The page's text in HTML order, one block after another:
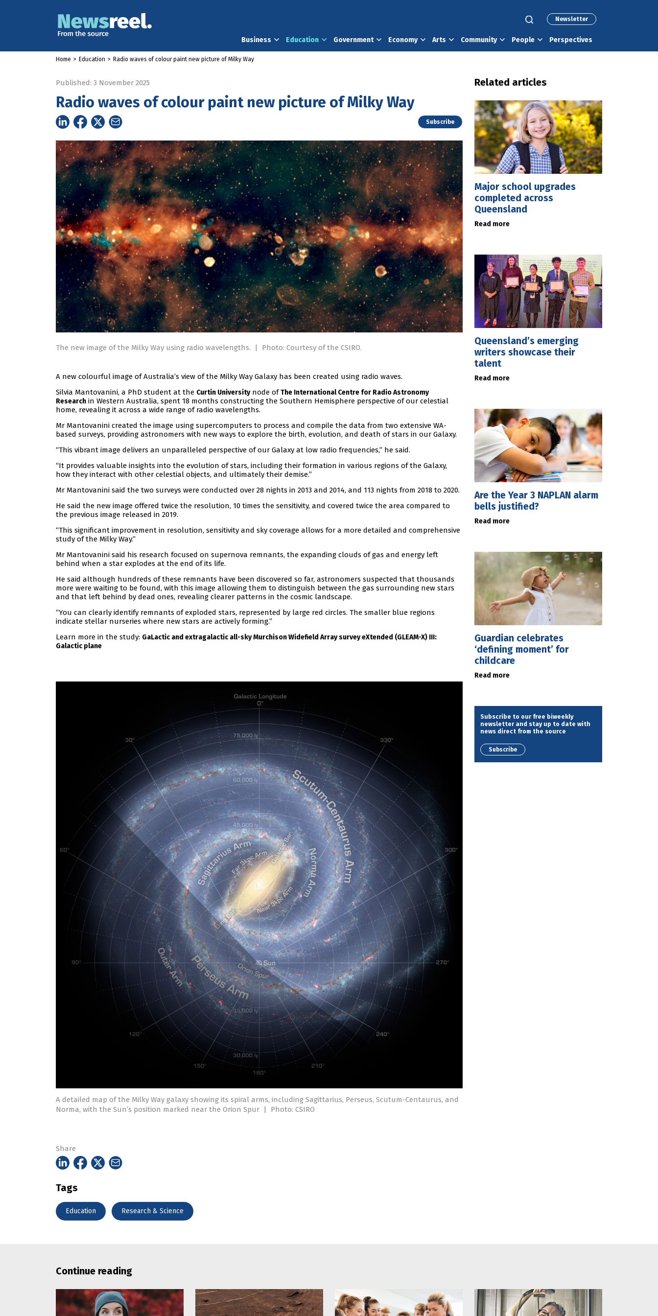
Newsletter
Business Education Government Economy Arts Community People Perspectives
Home > Education > Radio waves of colour paint new picture of Milky Way
Published: 3 November 2025
Radio waves of colour paint new picture of Milky Way
Subscribe
The new image of the Milky Way using radio wavelengths. | Photo: Courtesy of the CSIRO.
A new colourful image of Australia’s view of the Milky Way Galaxy has been created using radio waves.
Silvia Mantovanini, a PhD student at the Curtin Universitynode ofThe International Centre for Radio Astronomy
Research in Western Australia, spent 18 months constructing the Southern Hemisphere perspective of our celestial
home, revealing it across a wide range of radio wavelengths.
Mr Mantovanini created the image using supercomputers to process and compile the data from two extensive WA-
based surveys, providing astronomers with new ways to explore the birth, evolution, and death of stars in our Galaxy.
“This vibrant image delivers an unparalleled perspective of our Galaxy at low radio frequencies,” he said.
“It provides valuable insights into the evolution of stars, including their formation in various regions of the Galaxy,
how they interact with other celestial objects, and ultimately their demise.”
Mr Mantovanini said the two surveys were conducted over 28 nights in 2013 and 2014, and 113 nights from 2018 to 2020.
He said the new image offered twice the resolution, 10 times the sensitivity, and covered twice the area compared to
the previous image released in 2019.
“This significant improvement in resolution, sensitivity and sky coverage allows for a more detailed and comprehensive
study of the Milky Way.”
Mr Mantovanini said his research focused on supernova remnants, the expanding clouds of gas and energy left
behind when a star explodes at the end of its life.
He said although hundreds of these remnants have been discovered so far, astronomers suspected that thousands
more were waiting to be found, with this image allowing them to distinguish between the gas surrounding new stars
and that left behind by dead ones, revealing clearer patterns in the cosmic landscape.
“You can clearly identify remnants of exploded stars, represented by large red circles. The smaller blue regions
indicate stellar nurseries where new stars are actively forming.”
Learn more in the study: GaLactic and extragalactic all-sky Murchison Widefield Array survey eXtended (GLEAM-X) III:
Galactic plane
A detailed map of the Milky Way galaxy showing its spiral arms, including Sagittarius, Perseus, Scutum-Centaurus, and
Norma, with the Sun’s position marked near the Orion Spur
| Photo: CSIRO
Share
Tags
Education Research & Science
Related articles
Major school upgrades
completed across
Queensland
Read more
Queensland’s emerging
writers showcase their
talent
Read more
Are the Year 3 NAPLAN alarm
bells justified?
Read more
Guardian celebrates
‘defining moment’ for
childcare
Read more
Subscribe to our free biweekly
newsletter and stay up to date with
news direct from the source
Subscribe
Continue reading